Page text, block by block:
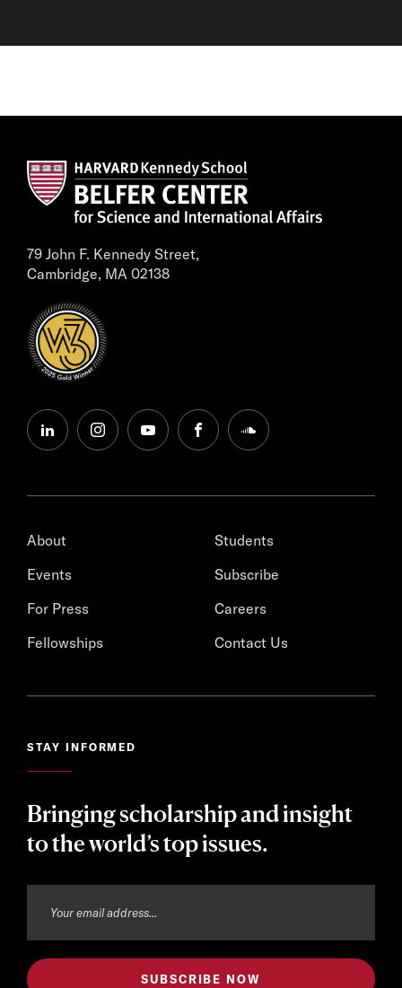
79 John F. Kennedy Street,
Cambridge, MA 02138
linkedininstagramyoutubefacebooksoundcloud
About
Events
For Press
Fellowships
Students
Subscribe
Careers
Contact Us
STAY INFORMED
Bringing scholarship and insight
to the world’s top issues.